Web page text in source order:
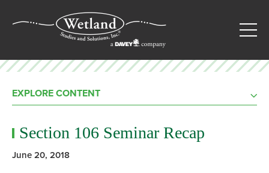
EXPLORE CONTENT
Section 106 Seminar Recap
June 20, 2018